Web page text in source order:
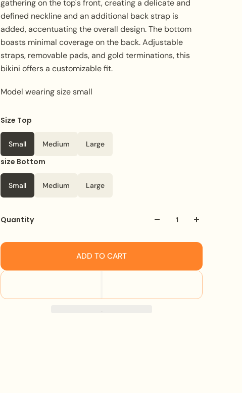
gathering on the top's front, creating a delicate and
defined neckline and an additional back strap is
added, accentuating the overall design. The bottom
boasts minimal coverage on the back. Adjustable
straps, removable pads, and gold terminations, this
bikini offers a customizable fit.
Model wearing size small
Size Top
Small Medium Large
size Bottom
Small Medium Large
Color Pink
Quantity
ADD TO CART